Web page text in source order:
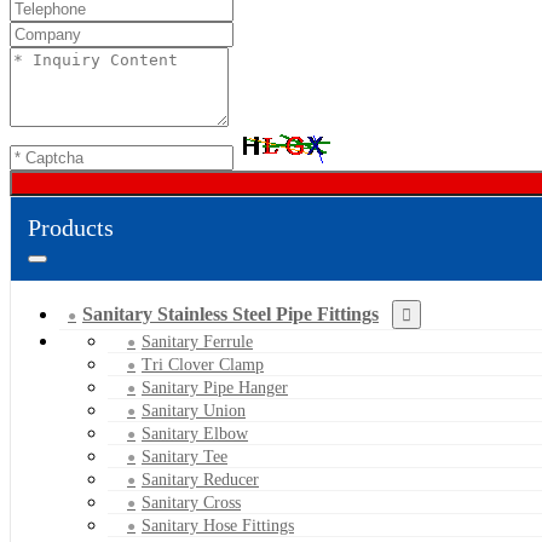
Products
Sanitary Stainless Steel Pipe Fittings
Sanitary Ferrule
Tri Clover Clamp
Sanitary Pipe Hanger
Sanitary Union
Sanitary Elbow
Sanitary Tee
Sanitary Reducer
Sanitary Cross
Sanitary Hose Fittings